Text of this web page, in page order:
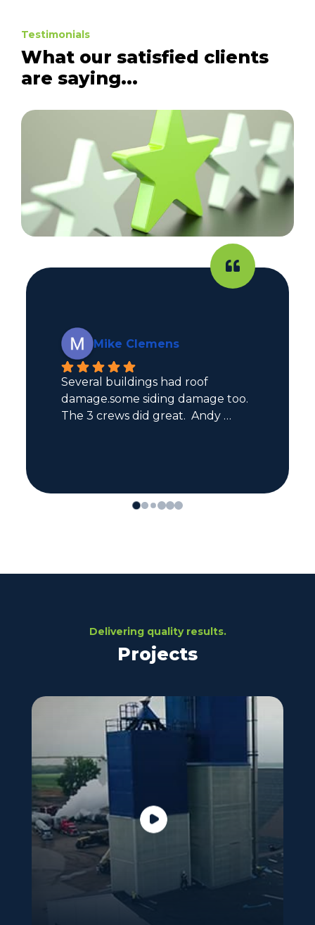
Testimonials
What our satisfied clients
are saying...
Kaden Monsebroten
Great professional experience for
both roofing and siding! Would
definitely recommend.
Delivering quality results.
Projects